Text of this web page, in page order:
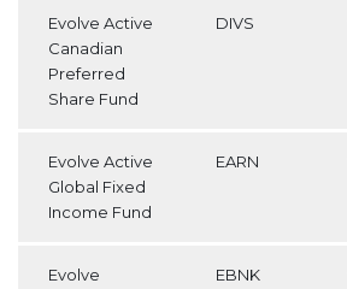
Evolve Active
Canadian
Preferred
Share Fund
DIVS
Evolve Active
Global Fixed
Income Fund
EARN
Evolve
EBNK